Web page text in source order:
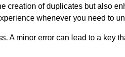
creation of duplicates but also
whenever you need to
A minor error can lead to a key